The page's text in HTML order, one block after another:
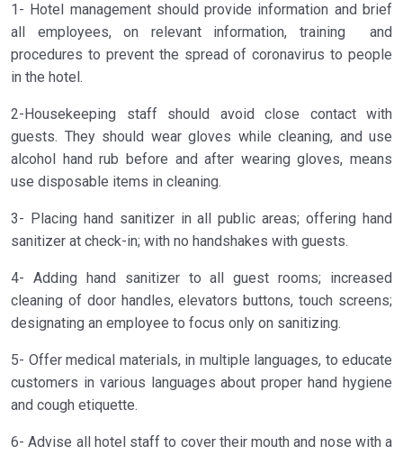
1- Hotel management should provide information and brief
all employees, on relevant information, training and
procedures to prevent the spread of coronavirus to people
in the hotel.
2-Housekeeping staff should avoid close contact with
guests. They should wear gloves while cleaning, and use
alcohol hand rub before and after wearing gloves, means
use disposable items in cleaning.
3- Placing hand sanitizer in all public areas; offering hand
sanitizer at check-in; with no handshakes with guests.
4- Adding hand sanitizer to all guest rooms; increased
cleaning of door handles, elevators buttons, touch screens;
designating an employee to focus only on sanitizing.
5- Offer medical materials, in multiple languages, to educate
customers in various languages about proper hand hygiene
and cough etiquette.
6- Advise all hotel staff to cover their mouth and nose with a